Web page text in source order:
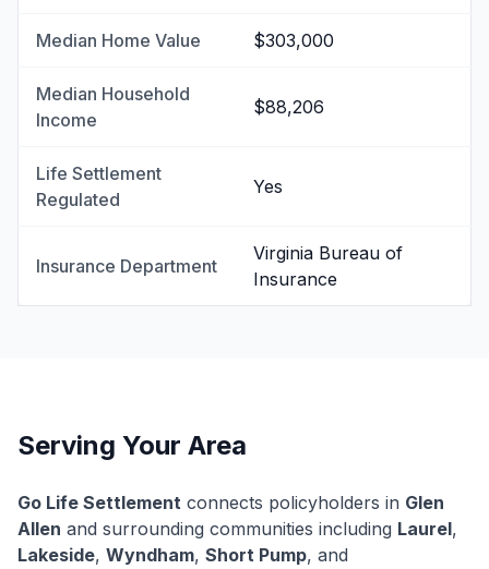
Median Home Value $303,000
Median Household
Income
$88,206
Life Settlement
Regulated
Yes
Insurance Department
Virginia Bureau of
Insurance
Serving Your Area
Go Life Settlement connects policyholders in Glen
Allen and surrounding communities including Laurel,
Lakeside, Wyndham, Short Pump, and